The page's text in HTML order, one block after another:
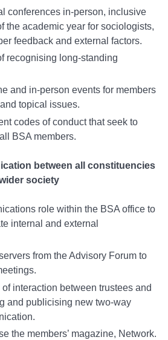
conferences in-person, inclusive
the academic year for sociologists,
feedback and external factors.
recognising long-standing
and in-person events for members
topical issues.
codes of conduct that seek to
BSA members.
between all constituencies
society
role within the BSA office to
internal and external
from the Advisory Forum to
interaction between trustees and
and publicising new two-way
the members’ magazine, Network.